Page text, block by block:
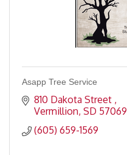
Asapp Tree Service
810 Dakota Street
Vermillion SD 57069
(605) 659-1569